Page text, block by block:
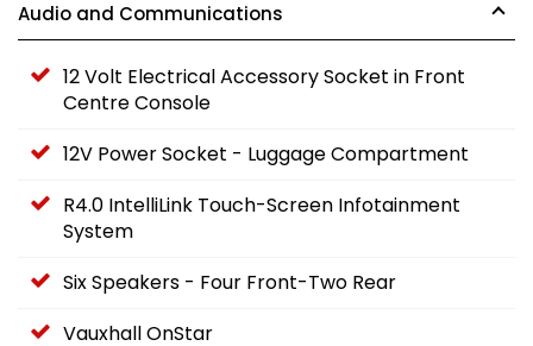
Audio and Communications
12 Volt Electrical Accessory Socket in Front
Centre Console
12V Power Socket - Luggage Compartment
R4.0 IntelliLink Touch-Screen Infotainment
System
Six Speakers - Four Front-Two Rear
Vauxhall OnStar